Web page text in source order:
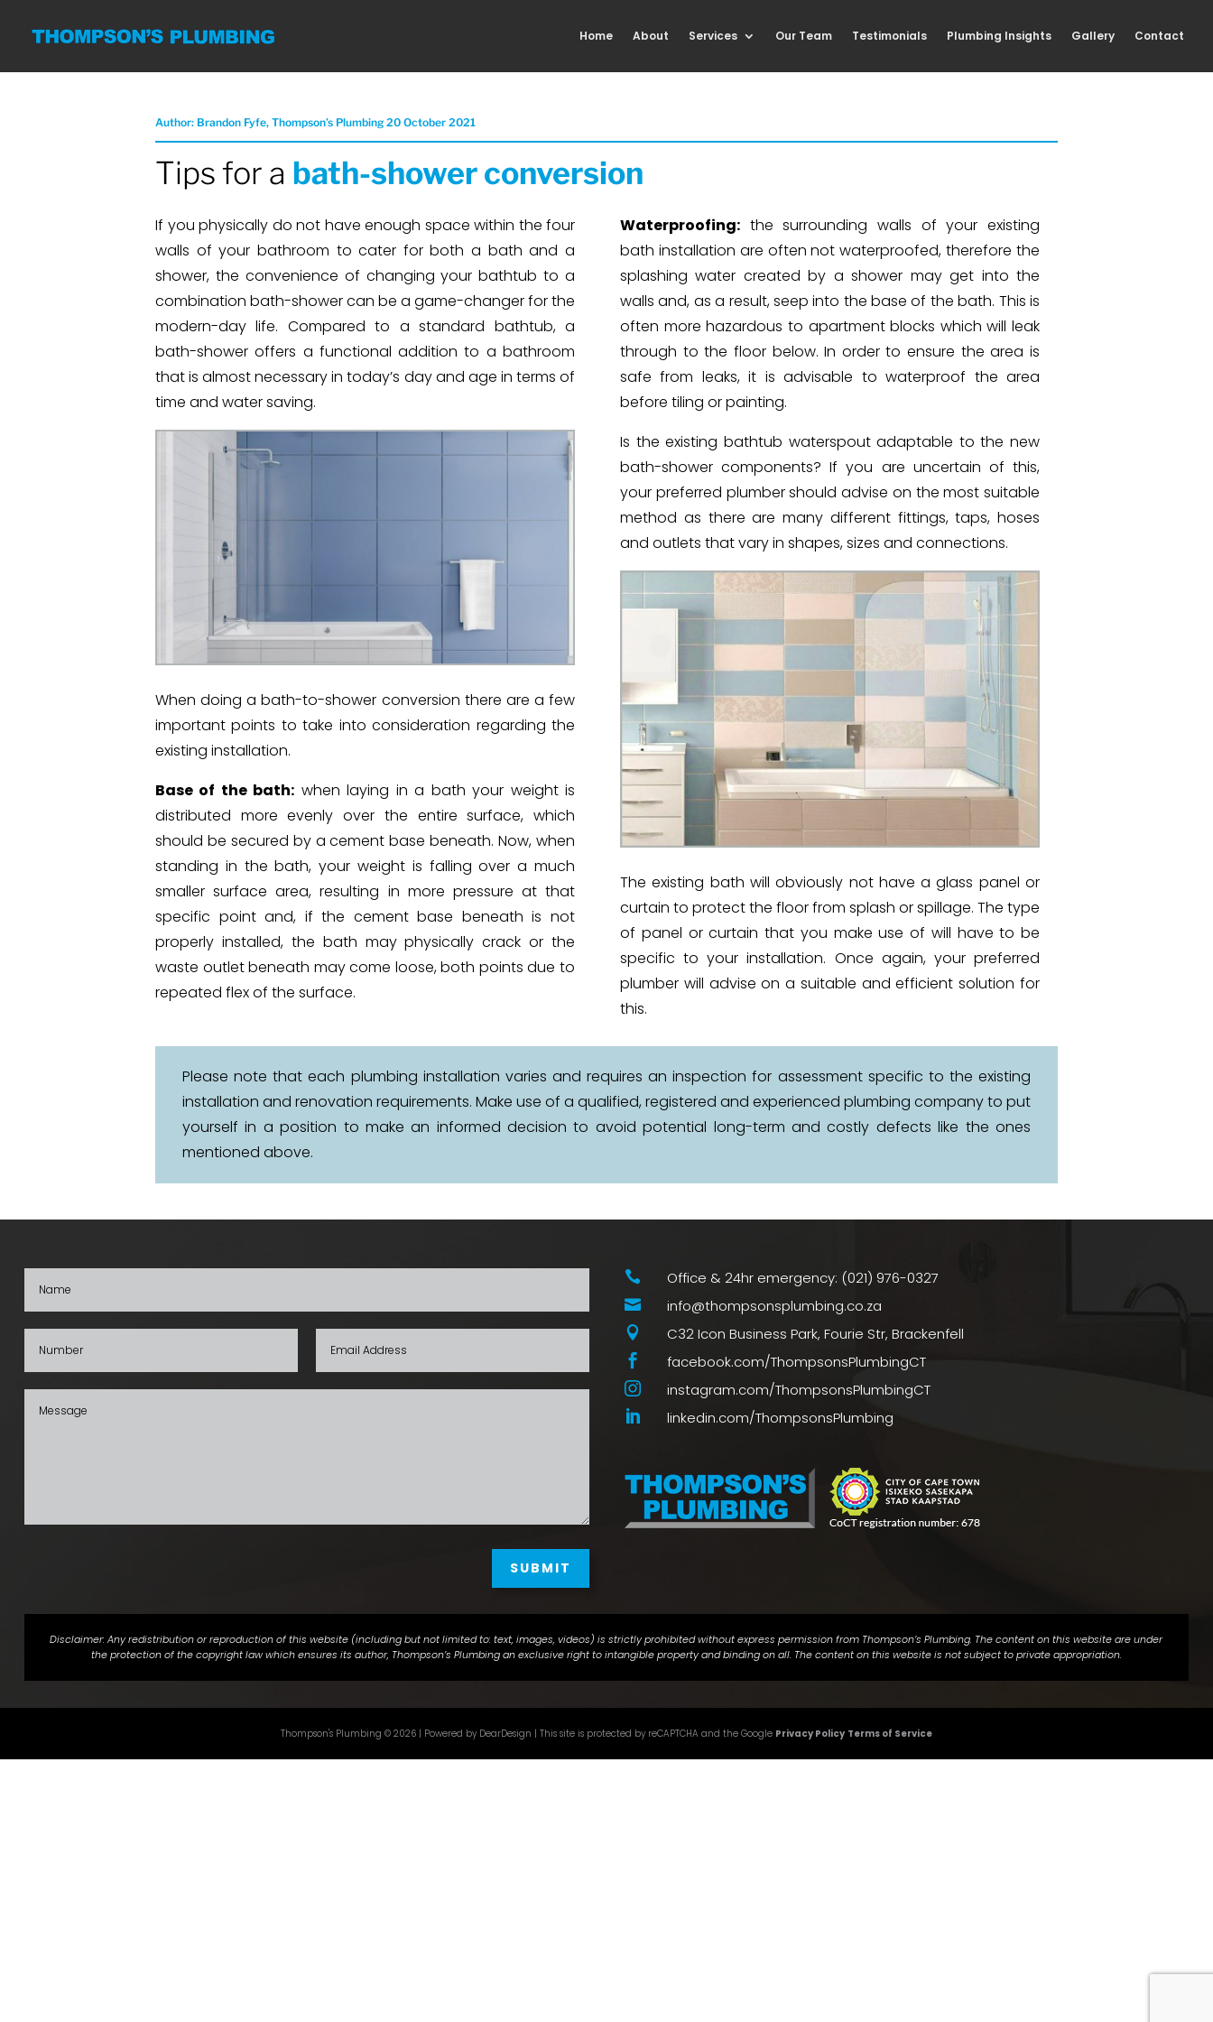
Home About Services Our Team Testimonials Plumbing Insights Gallery Contact
Author: Brandon Fyfe, Thompson’s Plumbing 20 October 2021
Tips for a bath-shower conversion
If you physically do not have enough space within the four
walls of your bathroom to cater for both a bath and a
shower, the convenience of changing your bathtub to a
combination bath-shower can be a game-changer for the
modern-day life. Compared to a standard bathtub, a
bath-shower offers a functional addition to a bathroom
that is almost necessary in today’s day and age in terms of
time and water saving.
When doing a bath-to-shower conversion there are a few
important points to take into consideration regarding the
existing installation.
Base of the bath: when laying in a bath your weight is
distributed more evenly over the entire surface, which
should be secured by a cement base beneath. Now, when
standing in the bath, your weight is falling over a much
smaller surface area, resulting in more pressure at that
specific point and, if the cement base beneath is not
properly installed, the bath may physically crack or the
waste outlet beneath may come loose, both points due to
repeated flex of the surface.
Waterproofing: the surrounding walls of your existing
bath installation are often not waterproofed, therefore the
splashing water created by a shower may get into the
walls and, as a result, seep into the base of the bath. This is
often more hazardous to apartment blocks which will leak
through to the floor below. In order to ensure the area is
safe from leaks, it is advisable to waterproof the area
before tiling or painting.
Is the existing bathtub waterspout adaptable to the new
bath-shower components? If you are uncertain of this,
your preferred plumber should advise on the most suitable
method as there are many different fittings, taps, hoses
and outlets that vary in shapes, sizes and connections.
The existing bath will obviously not have a glass panel or
curtain to protect the floor from splash or spillage. The type
of panel or curtain that you make use of will have to be
specific to your installation. Once again, your preferred
plumber will advise on a suitable and efficient solution for
this.
Please note that each plumbing installation varies and requires an inspection for assessment specific to the existing
installation and renovation requirements. Make use of a qualified, registered and experienced plumbing company to put
yourself in a position to make an informed decision to avoid potential long-term and costly defects like the ones
mentioned above.
SUBMIT
 Office & 24hr emergency: (021) 976-0327
 info@thompsonsplumbing.co.za
 C32 Icon Business Park, Fourie Str, Brackenfell
 facebook.com/ThompsonsPlumbingCT
 instagram.com/ThompsonsPlumbingCT
 linkedin.com/ThompsonsPlumbing
Disclaimer: Any redistribution or reproduction of this website (including but not limited to: text, images, videos) is strictly prohibited without express permission from Thompson’s Plumbing. The content on this website are under
the protection of the copyright law which ensures its author, Thompson’s Plumbing an exclusive right to intangible property and binding on all. The content on this website is not subject to private appropriation.
Thompson's Plumbing © 2026 | Powered by DearDesign | This site is protected by reCAPTCHA and the Google Privacy Policy Terms of Service